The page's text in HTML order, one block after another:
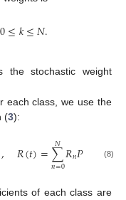
0≤𝑘≤𝑁.
the stochastic weight
each class, we use the
(3):
, 𝑅(𝑡)=∑
𝑛=0
𝑁𝑅𝑛𝑃 (8)
of each class are